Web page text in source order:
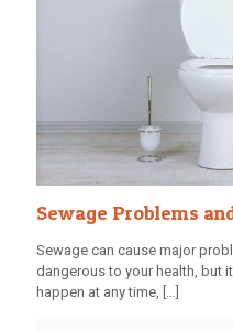
Sewage Problems
Sewage can cause major
dangerous to your health, but
happen at any time,